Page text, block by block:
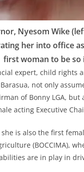
Nyesom Wike
her into office
first woman to be so
expert, child rights
not only
of Bonny LGA,
acting Executive
is also the first
(BOCCIMA),
are in play in